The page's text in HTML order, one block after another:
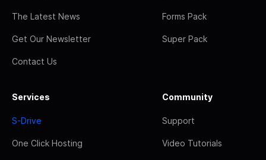
The Latest News
Get Our Newsletter
Contact Us
Forms Pack
Super Pack
Services
S-Drive
One Click Hosting
Community
Support
Video Tutorials